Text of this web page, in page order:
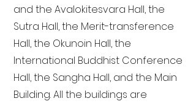
and the Avalokitesvara Hall, the
Sutra Hall, the Merit-transference
Hall, the Okunoin Hall, the
International Buddhist Conference
Hall, the Sangha Hall, and the Main
Building. All the buildings are